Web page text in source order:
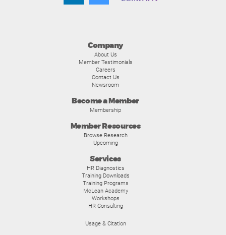
Company
About Us
Member Testimonials
Careers
Contact Us
Newsroom
Become a Member
Membership
Member Resources
Browse Research
Upcoming
Services
HR Diagnostics
Training Downloads
Training Programs
McLean Academy
Workshops
HR Consulting
Usage & Citation